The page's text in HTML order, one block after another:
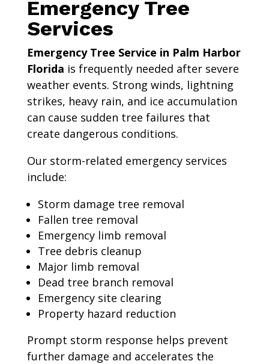
Emergency Tree
Services
Emergency Tree Service in Palm Harbor
Florida is frequently needed after severe
weather events. Strong winds, lightning
strikes, heavy rain, and ice accumulation
can cause sudden tree failures that
create dangerous conditions.
Our storm-related emergency services
include:
Storm damage tree removal
Fallen tree removal
Emergency limb removal
Tree debris cleanup
Major limb removal
Dead tree branch removal
Emergency site clearing
Property hazard reduction
Prompt storm response helps prevent
further damage and accelerates the